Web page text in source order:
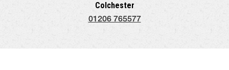
Colchester
01206 765577